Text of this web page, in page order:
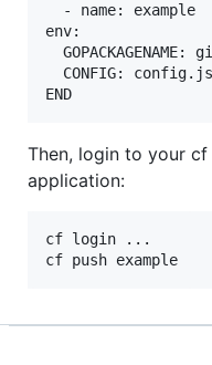
  - name: example
env:
GOPACKAGENAME:
CONFIG:
Then, login to your
application:
cf login ...